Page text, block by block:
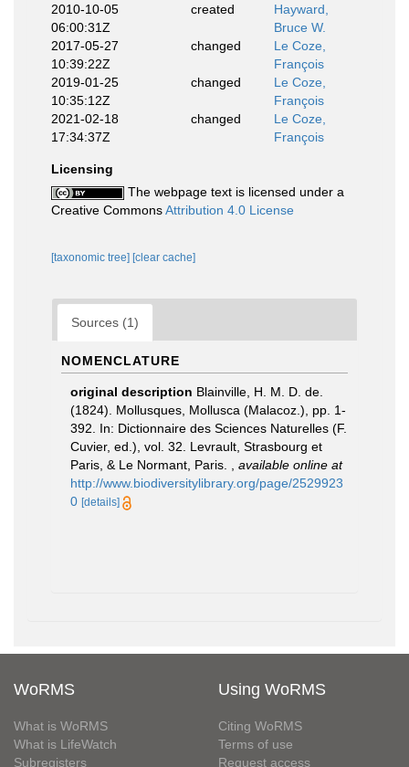
2010-10-05
06:00:31Z
created
Hayward,
Bruce W.
2017-05-27
10:39:22Z
changed
Le Coze,
François
2019-01-25
10:35:12Z
changed
Le Coze,
François
2021-02-18
17:34:37Z
changed
Le Coze,
François
Licensing
The webpage text is licensed under a
Creative CommonsAttribution 4.0 License
[taxonomic tree] [clear cache]
Sources (1)
NOMENCLATURE
original description Blainville, H. M. D. de.
(1824). Mollusques, Mollusca (Malacoz.), pp. 1-
392. In: Dictionnaire des Sciences Naturelles (F.
Cuvier, ed.), vol. 32. Levrault, Strasbourg et
Paris, & Le Normant, Paris.
available online at
http://www.biodiversitylibrary.org/page/2529923
0 [details]
WoRMS
What is WoRMS
What is LifeWatch
Subregisters
Using WoRMS
Citing WoRMS
Terms of use
Request access